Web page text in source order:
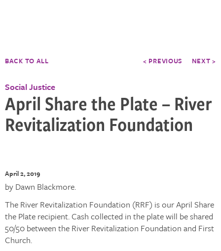
BACK TO ALL < PREVIOUS NEXT >
Social Justice
April Share the Plate – River
Revitalization Foundation
April 2, 2019
by Dawn Blackmore.
The River Revitalization Foundation (RRF) is our April Share
the Plate recipient. Cash collected in the plate will be shared
50/50 between the River Revitalization Foundation and First
Church.